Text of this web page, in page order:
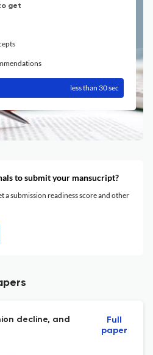
get
less than 30 sec
to submit your mansucript?
a submission readiness score and other
decline, and
Full
paper